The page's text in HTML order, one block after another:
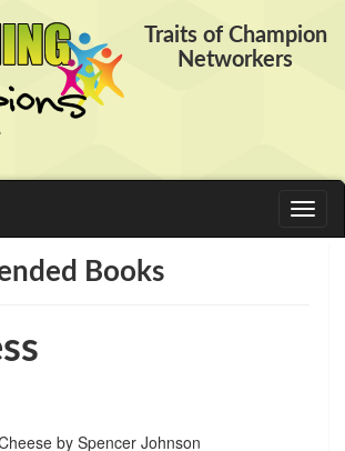
Traits of Champion
Networkers
Books
by Spencer Johnson